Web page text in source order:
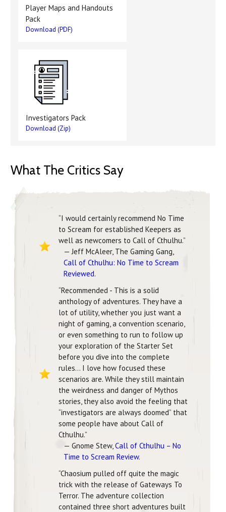
Player Maps and Handouts
Pack
Download (PDF)
Investigators Pack
Download (Zip)
What The Critics Say
“I would certainly recommend No Time
to Scream for established Keepers as
well as newcomers to Call of Cthulhu.”
— Jeff McAleer, The Gaming Gang,
Call of Cthulhu: No Time to Scream
Reviewed.
“Recommended - This is a solid
anthology of adventures. They have a
lot of utility, whether you just want a
night of gaming, a convention scenario,
or even something to run to follow up
your exploration of the Starter Set
before you dive into the complete
rules… I love how focused these
scenarios are. While they still maintain
the weirdness and danger of Mythos
stories, they also avoid the feeling that
“investigators are always doomed” that
some people have about Call of
Cthulhu.”
— Gnome Stew,Call of Cthulhu – No
Time to Scream Review.
“Chaosium pulled off quite the magic
trick with the release of Gateways To
Terror. The adventure collection
contained three short adventures built